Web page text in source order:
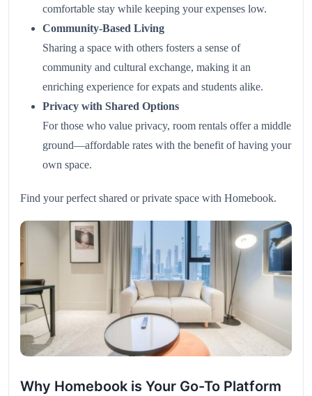
comfortable stay while keeping your expenses low.
Community-Based Living
Sharing a space with others fosters a sense of
community and cultural exchange, making it an
enriching experience for expats and students alike.
Privacy with Shared Options
For those who value privacy, room rentals offer a middle
ground—affordable rates with the benefit of having your
own space.
Find your perfect shared or private space with Homebook.
Why Homebook is Your Go-To Platform